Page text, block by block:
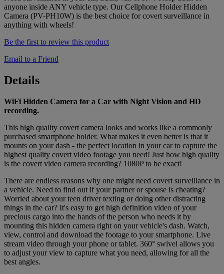
anyone inside ANY vehicle type. Our Cellphone Holder Hidden
Camera (PV-PH10W) is the best choice for covert surveillance in
anything with wheels!
Be the first to review this product
Email to a Friend
Details
WiFi Hidden Camera for a Car with Night Vision and HD
recording.
This high quality covert camera looks and works like a commonly
purchased smartphone holder. What makes it even better is that it
mounts on your dash - the perfect location in your car to capture the
highest quality covert video footage you need! Just how high quality
is the covert video camera recording? 1080P to be exact!
There are endless reasons why one might need covert surveillance in
a vehicle. Need to find out if your partner or spouse is cheating?
Worried about your teen driver texting or doing other distracting
things in the car? It's easy to get high definition video of your
precious cargo into the hands of the person who needs it by
mounting this hidden camera right on your vehicle's dash. Watch,
view, control and download the footage to your smartphone. Live
stream video through your phone or tablet. 360° swivel allows you
to adjust your view to capture what you need, allowing for all the
best angles.